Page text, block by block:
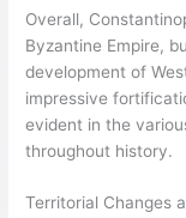
Overall,
Byzantine Empire,
development of
impressive
evident in the
throughout history.
Territorial Changes